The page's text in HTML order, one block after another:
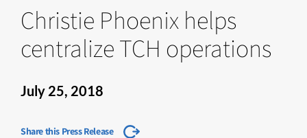
Christie Phoenix helps
centralize TCH operations
July 25, 2018
Share this Press Release